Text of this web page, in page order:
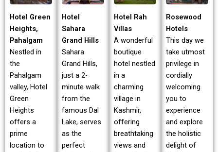
Hotel Green
Heights,
Pahalgam
Nestled in
the
Pahalgam
valley, Hotel
Green
Heights
offers a
prime
location to
Hotel
Sahara
Grand Hills
Sahara
Grand Hills,
just a 2-
minute walk
from the
famous Dal
Lake, serves
as the
perfect
Hotel Rah
Villas
A wonderful
boutique
hotel nestled
in a
charming
village in
Kashmir,
offering
breathtaking
views and
Rosewood
Hotels
This day we
take utmost
privilege in
cordially
welcoming
you to
experience
and explore
the holistic
delight of